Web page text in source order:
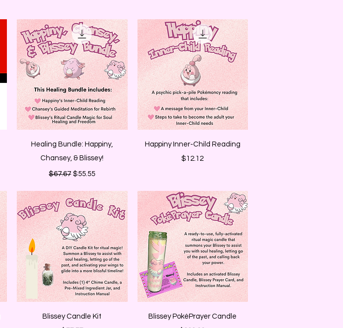
Quick View
Healing Bundle: Happiny,
Chansey, & Blissey!
Regular Price
$67.67 Sale Price
$55.55
Quick View
Happiny Inner-Child Reading
Price
$12.12
Quick View
Blissey Candle Kit
Quick View
Blissey PokéPrayer Candle